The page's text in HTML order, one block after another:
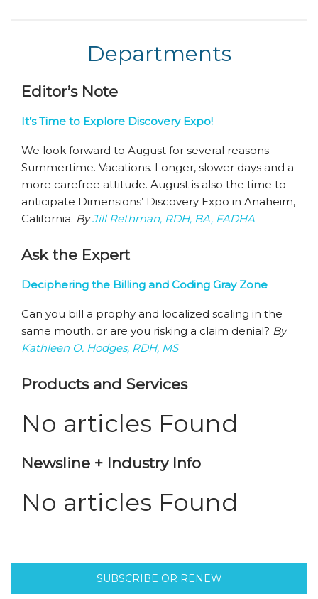
Departments
Editor’s Note
It’s Time to Explore Discovery Expo!
We look forward to August for several reasons.
Summertime. Vacations. Longer, slower days and a
more carefree attitude. August is also the time to
anticipate Dimensions’ Discovery Expo in Anaheim,
California. ByJill Rethman, RDH, BA, FADHA
Ask the Expert
Deciphering the Billing and Coding Gray Zone
Can you bill a prophy and localized scaling in the
same mouth, or are you risking a claim denial? By
Kathleen O. Hodges, RDH, MS
Products and Services
No articles Found
Newsline + Industry Info
No articles Found
SUBSCRIBE OR RENEW